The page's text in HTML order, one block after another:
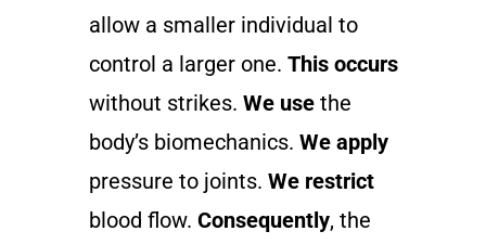
allow a smaller individual to
control a larger one. This occurs
without strikes. We usethe
body’s biomechanics. We apply
pressure to joints. We restrict
blood flow. Consequently, the